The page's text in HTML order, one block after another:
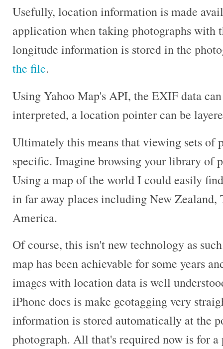
Usefully, location information is made
application when taking photographs with
longitude information is stored in the
the file.
Using Yahoo Map's API, the EXIF data
interpreted, a location pointer can be
Ultimately this means that viewing sets of
specific. Imagine browsing your library of
Using a map of the world I could easily
in far away places including New Zealand,
America.
Of course, this isn't new technology as
map has been achievable for some years
images with location data is well
iPhone does is make geotagging very
information is stored automatically at the
photograph. All that's required now is for